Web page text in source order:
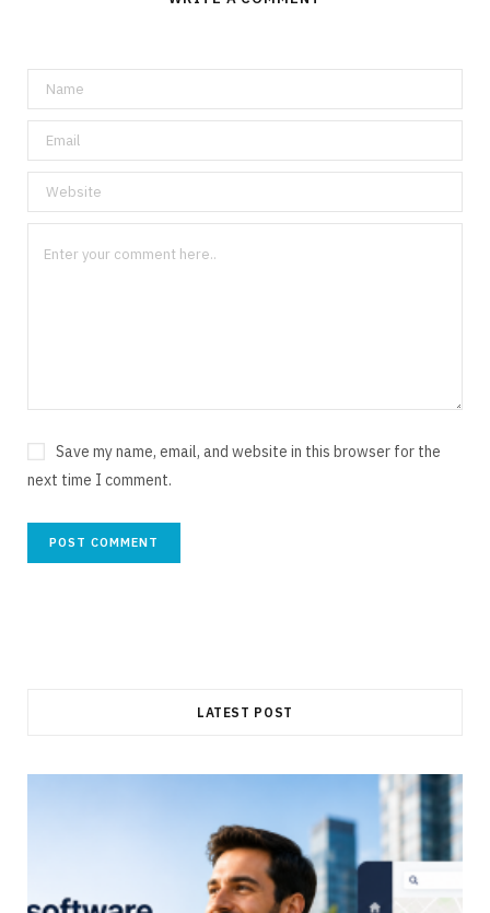
Save my name, email, and website in this browser for the
next time I comment.
LATEST POST